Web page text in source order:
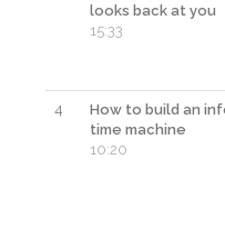
looks back at you
15:33
4
How to build an
time machine
10:20